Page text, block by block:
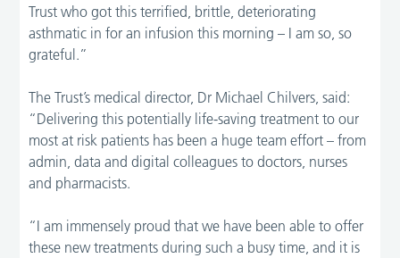
Trust who got this terrified, brittle, deteriorating
asthmatic in for an infusion this morning – I am so, so
grateful.”
The Trust’s medical director, Dr Michael Chilvers, said:
“Delivering this potentially life-saving treatment to our
most at risk patients has been a huge team effort – from
admin, data and digital colleagues to doctors, nurses
and pharmacists.
“I am immensely proud that we have been able to offer
these new treatments during such a busy time, and it is